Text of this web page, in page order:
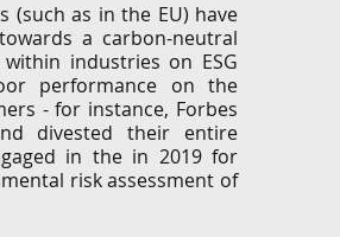
as in the EU) have
a carbon-neutral
industries on ESG
performance on the
- for instance, Forbes
divested their entire
in the in 2019 for
risk assessment of